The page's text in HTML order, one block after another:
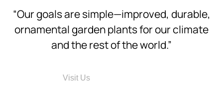
“Our goals are simple—improved, durable,
ornamental garden plants for our climate
and the rest of the world.”
Visit Us